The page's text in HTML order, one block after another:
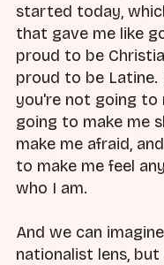
started today,
that gave me like
proud to be
proud to be Latine.
you're not going to
going to make me
make me afraid,
to make me feel
who I am.
And we can
nationalist lens,